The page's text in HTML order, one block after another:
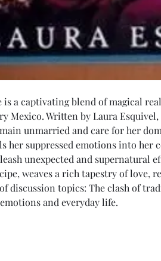
is a captivating blend of magical
Mexico. Written by Laura
unmarried and care for her
her suppressed emotions into
unexpected and supernatural
weaves a rich tapestry of love,
discussion topics: The clash of
and everyday life.